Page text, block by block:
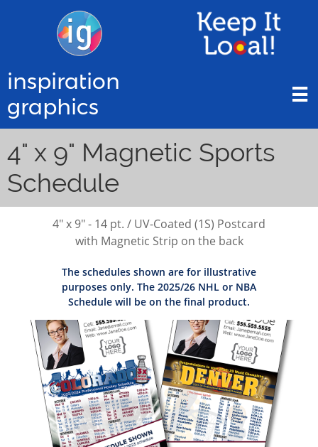
inspiration
graphics

4" x 9" Magnetic Sports
Schedule
4" x 9" - 14 pt. / UV-Coated (1S) Postcard
with Magnetic Strip on the back
The schedules shown are for illustrative
purposes only. The 2025/26 NHL or NBA
Schedule will be on the final product.